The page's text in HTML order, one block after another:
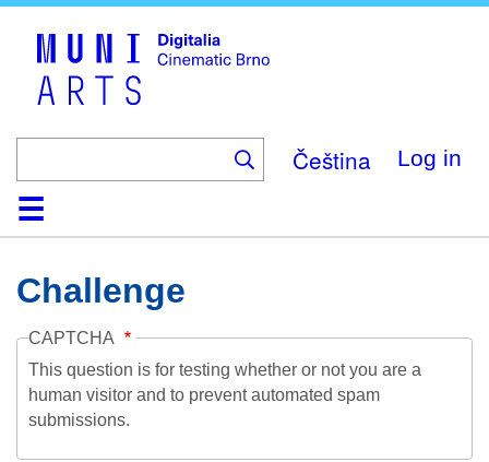
Čeština Log in
HomeCollection
Browse
AboutHelpContactDigitalia
Challenge
CAPTCHA
This question is for testing whether or not you are a
human visitor and to prevent automated spam
submissions.